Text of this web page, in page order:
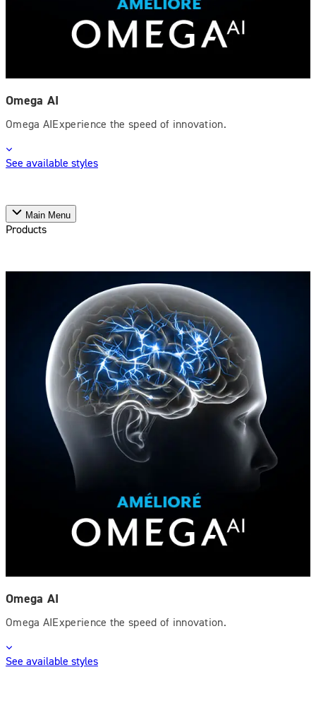
Omega AI
Omega AIExperience the speed of innovation.
See available styles
Main Menu
Products
Omega AI
Omega AIExperience the speed of innovation.
See available styles